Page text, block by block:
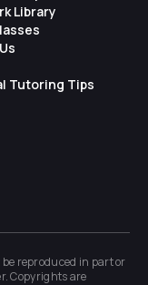
Library
Tutoring Tips
reproduced in part or
. Copyrights are